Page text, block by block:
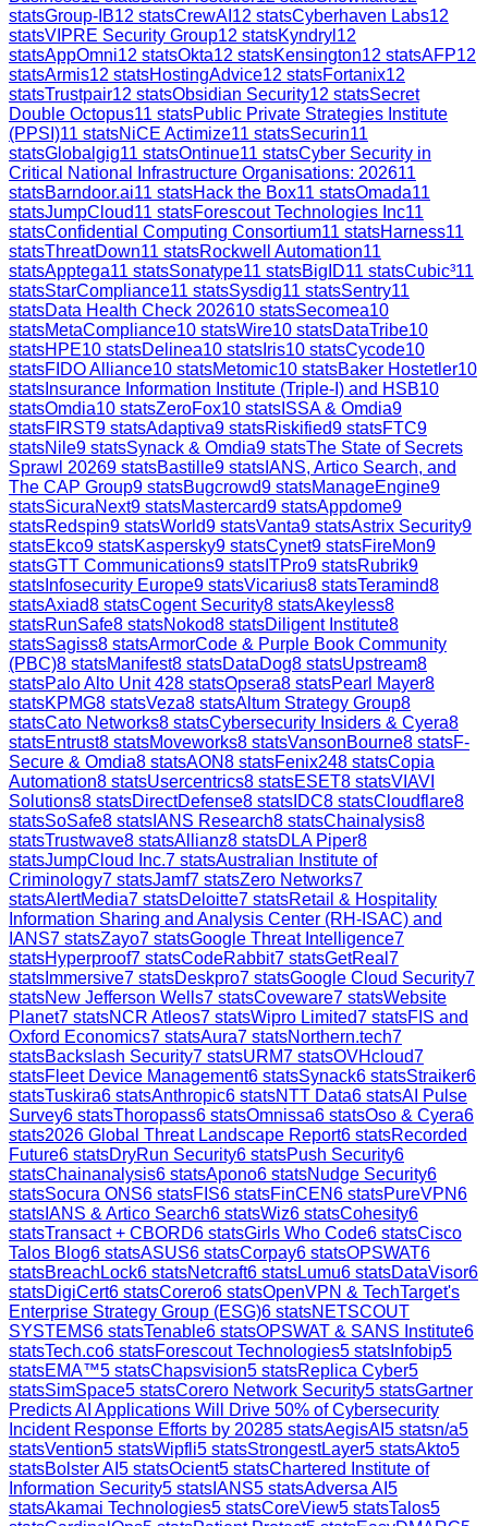
statsGroup-IB12 statsCrewAI 12 statsCyberhaven Labs12
statsVIPRE Security Group12 statsKyndryl 12
statsAppOmni12 statsOkta12 statsKensington12 statsAFP12
statsArmis12 statsHostingAdvice12 statsFortanix12
statsTrustpair12 statsObsidian Security12 statsSecret
Double Octopus11 statsPublic Private Strategies Institute
(PPSI)11 statsNiCE Actimize11 statsSecurin11
statsGlobalgig11 statsOntinue11 statsCyber Security in
Critical National Infrastructure Organisations: 202611
statsBarndoor.ai11 statsHack the Box11 statsOmada11
statsJumpCloud11 statsForescout Technologies Inc11
statsConfidential Computing Consortium11 statsHarness11
statsThreatDown11 statsRockwell Automation11
statsApptega11 statsSonatype11 statsBigID11 statsCubic³11
statsStarCompliance11 statsSysdig11 statsSentry11
statsData Health Check 202610 statsSecomea10
statsMetaCompliance10 statsWire10 statsDataTribe10
statsHPE10 statsDelinea10 stats Iris10 statsCycode10
statsFIDO Alliance10 statsMetomic10 statsBaker Hostetler10
stats Insurance Information Institute (Triple-I) and HSB10
statsOmdia10 statsZeroFox10 stats ISSA & Omdia9
statsFIRST9 statsAdaptiva9 statsRiskified9 statsFTC9
statsNile9 statsSynack & Omdia9 statsThe State of Secrets
Sprawl 20269 statsBastille9 stats IANS, Artico Search, and
The CAP Group9 statsBugcrowd9 statsManageEngine9
statsSicuraNext9 statsMastercard9 statsAppdome9
statsRedspin9 statsWorld9 statsVanta9 statsAstrix Security9
statsEkco9 statsKaspersky9 statsCynet9 statsFireMon9
statsGTT Communications9 stats ITPro9 statsRubrik9
stats Infosecurity Europe9 statsVicarius8 statsTeramind8
statsAxiad8 statsCogent Security8 statsAkeyless8
statsRunSafe8 statsNokod8 statsDiligent Institute8
statsSagiss8 statsArmorCode & Purple Book Community
(PBC)8 statsManifest8 statsDataDog8 statsUpstream8
statsPalo Alto Unit 428 statsOpsera8 statsPearl Mayer8
statsKPMG8 statsVeza8 statsAltum Strategy Group8
statsCato Networks8 statsCybersecurity Insiders & Cyera8
statsEntrust8 statsMoveworks8 statsVansonBourne8 statsF-
Secure & Omdia8 statsAON8 statsFenix248 statsCopia
Automation8 statsUsercentrics8 statsESET8 statsVIAVI
Solutions8 statsDirectDefense8 stats IDC8 statsCloudflare8
statsSoSafe8 stats IANS Research8 statsChainalysis8
statsTrustwave8 statsAllianz8 statsDLA Piper8
statsJumpCloud Inc.7 statsAustralian Institute of
Criminology7 statsJamf7 statsZero Networks7
statsAlertMedia7 statsDeloitte7 statsRetail & Hospitality
Information Sharing and Analysis Center (RH-ISAC) and
IANS7 statsZayo7 statsGoogle Threat Intelligence7
statsHyperproof7 statsCodeRabbit7 statsGetReal 7
stats Immersive7 statsDeskpro7 statsGoogle Cloud Security7
statsNew Jefferson Wells7 statsCoveware7 statsWebsite
Planet7 statsNCR Atleos7 statsWipro Limited7 statsFIS and
Oxford Economics7 statsAura7 statsNorthern.tech7
statsBackslash Security7 statsURM7 statsOVHcloud7
statsFleet Device Management6 statsSynack6 statsStraiker6
statsTuskira6 statsAnthropic6 statsNTT Data6 statsAI Pulse
Survey6 statsThoropass6 statsOmnissa6 statsOso & Cyera6
stats2026 Global Threat Landscape Report6 statsRecorded
Future6 statsDryRun Security6 statsPush Security6
statsChainanalysis6 statsApono6 statsNudge Security6
statsSocura ONS6 statsFIS6 statsFinCEN6 statsPureVPN6
stats IANS & Artico Search6 statsWiz6 statsCohesity6
statsTransact + CBORD6 statsGirls Who Code6 statsCisco
Talos Blog6 statsASUS6 statsCorpay6 statsOPSWAT6
statsBreachLock6 statsNetcraft6 statsLumu6 statsDataVisor6
statsDigiCert6 statsCorero6 statsOpenVPN & TechTarget's
Enterprise Strategy Group (ESG)6 statsNETSCOUT
SYSTEMS6 statsTenable6 statsOPSWAT & SANS Institute6
statsTech.co6 statsForescout Technologies5 stats Infobip5
statsEMA™5 statsChapsvision5 statsReplica Cyber5
statsSimSpace5 statsCorero Network Security5 statsGartner
Predicts AI Applications Will Drive 50% of Cybersecurity
Incident Response Efforts by 20285 statsAegisAI 5 statsn/a5
statsVention5 statsWipfli5 statsStrongestLayer5 statsAkto5
statsBolster AI 5 statsOcient5 statsChartered Institute of
Information Security5 stats IANS5 statsAdversa AI 5
statsAkamai Technologies5 statsCoreView5 statsTalos5